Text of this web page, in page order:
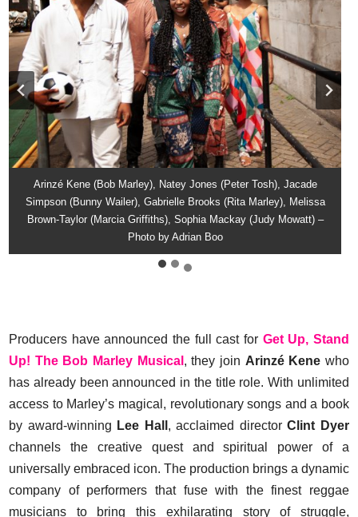
Arinzé Kene (Bob Marley), Natey Jones (Peter Tosh), Jacade
Simpson (Bunny Wailer), Gabrielle Brooks (Rita Marley), Melissa
Brown-Taylor (Marcia Griffiths), Sophia Mackay (Judy Mowatt) –
Photo by Adrian Boo
Gabrielle Brooks (Rita Marley), Jacade Simpson (Bunny Wailer),
Melissa Brown-Taylor (Marcia Griffiths), Arinzé Kene (Bob Marley),
Natey Jones (Peter Tosh) – Photo by Adrian Boot
Natey Jones (Peter Tosh), Arinzé Kene (Bob Marley), Gabrielle
Brooks (Rita Marley), Jacade Simpson (Bunny Wailer), Sophia
Mackay (Judy Mowatt), Melissa Brown-Taylor (Marcia Griffiths) –
Photo by Adrian Boo
Producers have announced the full cast for Get Up, Stand
Up! The Bob Marley Musical , they join Arinzé Kenewho
has already been announced in the title role. With unlimited
access to Marley’s magical, revolutionary songs and a book
by award-winning Lee Hall , acclaimed directorClint Dyer
channels the creative quest and spiritual power of a
universally embraced icon. The production brings a dynamic
company of performers that fuse with the finest reggae
musicians to bring this exhilarating story of struggle,